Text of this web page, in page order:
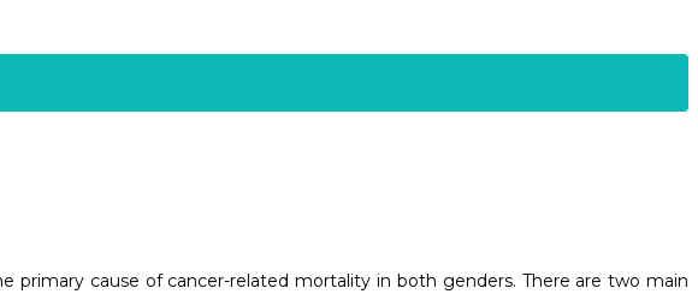
cause of cancer-related mortality in both genders. There are two main